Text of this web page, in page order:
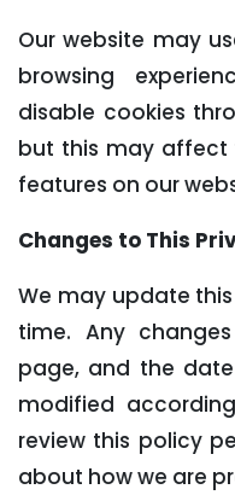
Our website may
browsing
disable cookies
but this may
features on our
Changes to This
We may update
time. Any
page, and the
modified
review this policy
about how we are